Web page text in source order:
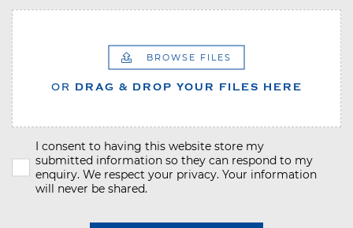
BROWSE FILES
OR DRAG & DROP YOUR FILES HERE
I consent to having this website store my
submitted information so they can respond to my
enquiry. We respect your privacy. Your information
will never be shared.